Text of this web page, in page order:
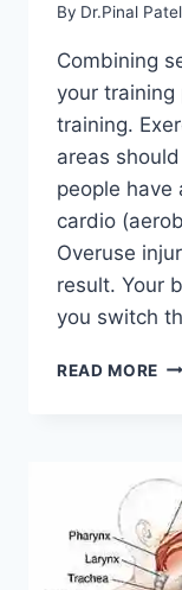
By Dr.Pinal Patel
Combining
your training
training.
areas
people have
cardio
Overuse
result. Your
you switch
READ MORE